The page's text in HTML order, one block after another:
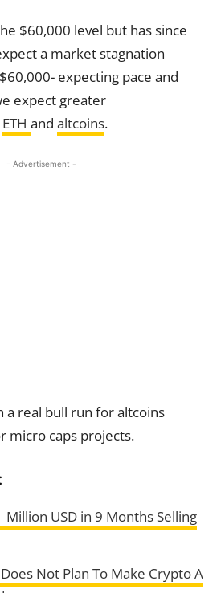
$60,000 level but has since
a market stagnation
expecting pace and
expect greater
ETH and altcoins.
- Advertisement -
a real bull run for altcoins
micro caps projects.
Million USD in 9 Months Selling
Not Plan To Make Crypto A